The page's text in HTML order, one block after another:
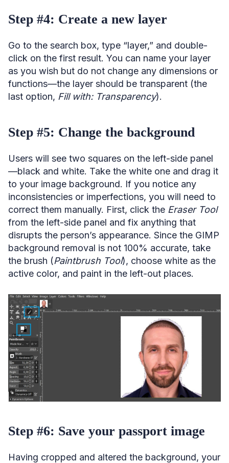
Step #4: Create a new layer
Go to the search box, type “layer,” and double-
click on the first result. You can name your layer
as you wish but do not change any dimensions or
functions—the layer should be transparent (the
last option, Fill with: Transparency).
Step #5: Change the background
Users will see two squares on the left-side panel
—black and white. Take the white one and drag it
to your image background. If you notice any
inconsistencies or imperfections, you will need to
correct them manually. First, click the Eraser Tool
from the left-side panel and fix anything that
disrupts the person’s appearance. Since the GIMP
background removal is not 100% accurate, take
the brush (Paintbrush Tool), choose white as the
active color, and paint in the left-out places.
Step #6: Save your passport image
Having cropped and altered the background, your